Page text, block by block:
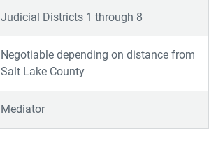
Judicial Districts 1 through 8
Negotiable depending on distance from
Salt Lake County
Mediator